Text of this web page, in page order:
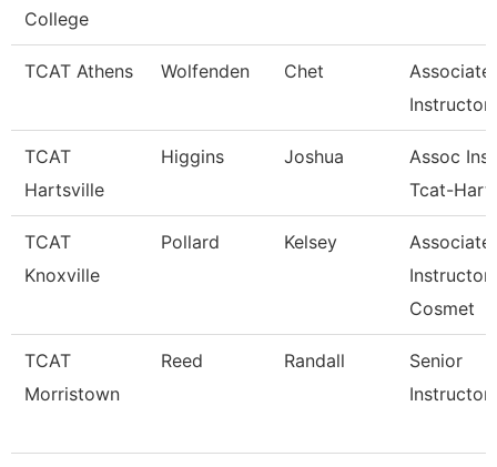
College
TCAT Athens Wolfenden Chet
Associate
Instructor
TCAT
Hartsville
Higgins Joshua
Assoc
Tcat-
TCAT
Knoxville
Pollard Kelsey
Associate
Instructor
Cosmet
TCAT
Morristown
Reed Randall
Senior
Instructor